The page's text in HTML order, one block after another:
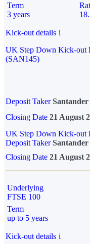
Term
3 years
Kick-out details i
UK Step Down Kick-out
(SAN145)
Deposit Taker
Closing Date 21 August
UK Step Down Kick-out
Deposit Taker
Closing Date 21 August
Underlying
FTSE 100
Term
up to 5 years
Kick-out details i